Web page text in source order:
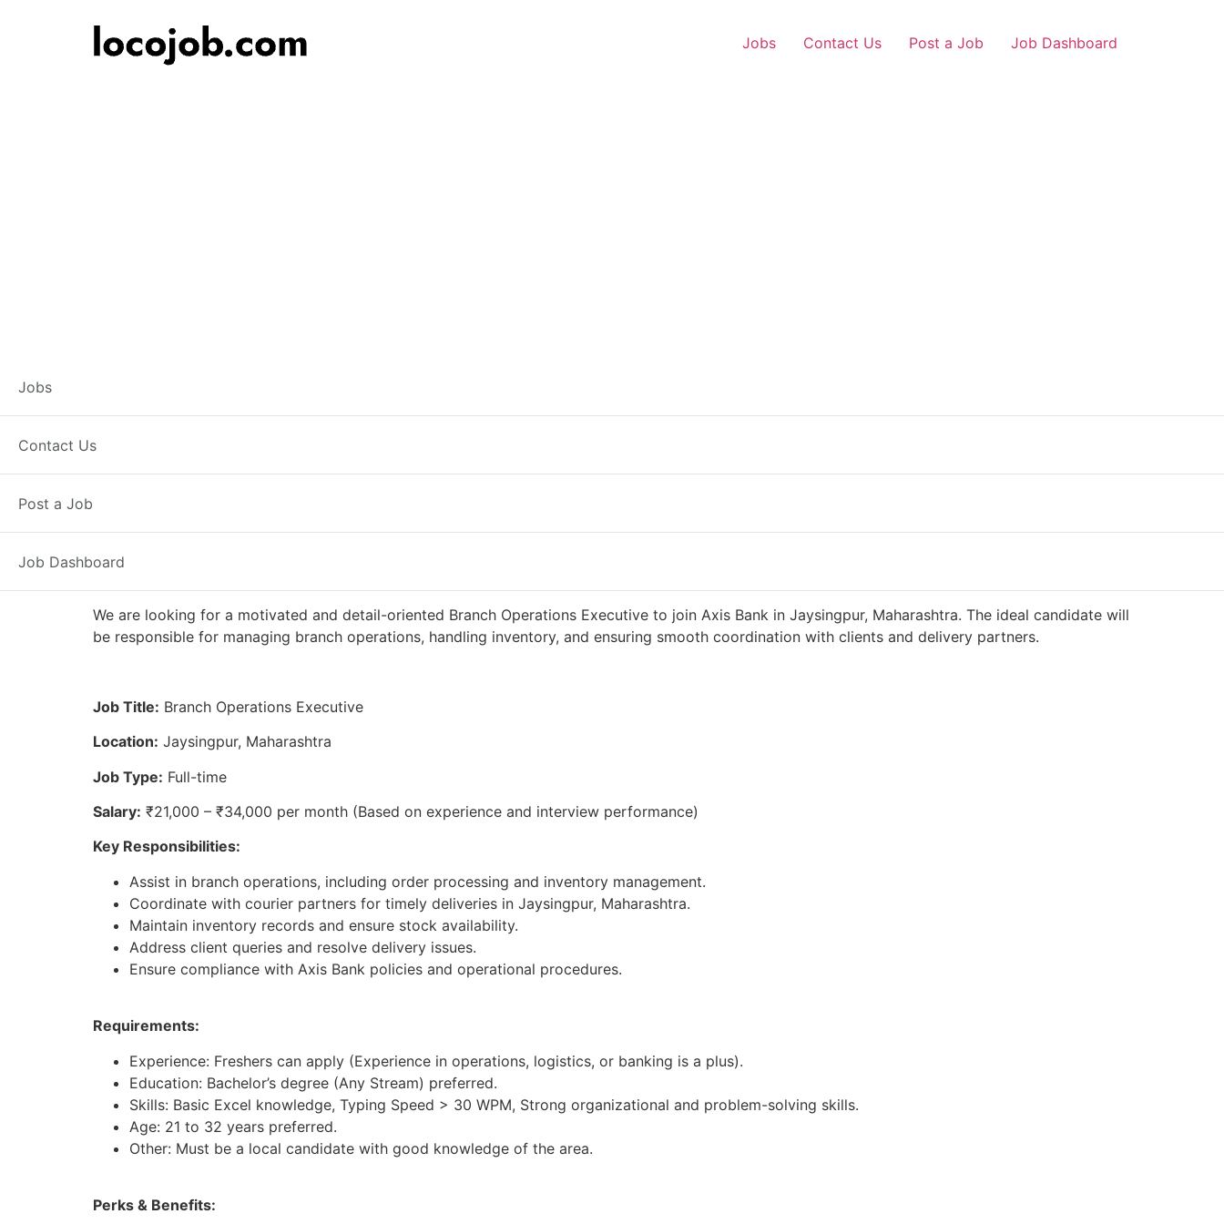
Jobs Contact Us Post a Job Job Dashboard
Jobs
Contact Us
Post a Job
Job Dashboard
We are looking for a motivated and detail-oriented Branch Operations Executive to join Axis Bank in Jaysingpur, Maharashtra. The ideal candidate will
be responsible for managing branch operations, handling inventory, and ensuring smooth coordination with clients and delivery partners.
Job Title: Branch Operations Executive
Location: Jaysingpur, Maharashtra
Job Type: Full-time
Salary: ₹21,000 – ₹34,000 per month (Based on experience and interview performance)
Key Responsibilities:
Assist in branch operations, including order processing and inventory management.
Coordinate with courier partners for timely deliveries in Jaysingpur, Maharashtra.
Maintain inventory records and ensure stock availability.
Address client queries and resolve delivery issues.
Ensure compliance with Axis Bank policies and operational procedures.
Requirements:
Experience: Freshers can apply (Experience in operations, logistics, or banking is a plus).
Education: Bachelor’s degree (Any Stream) preferred.
Skills: Basic Excel knowledge, Typing Speed > 30 WPM, Strong organizational and problem-solving skills.
Age: 21 to 32 years preferred.
Other: Must be a local candidate with good knowledge of the area.
Perks & Benefits: